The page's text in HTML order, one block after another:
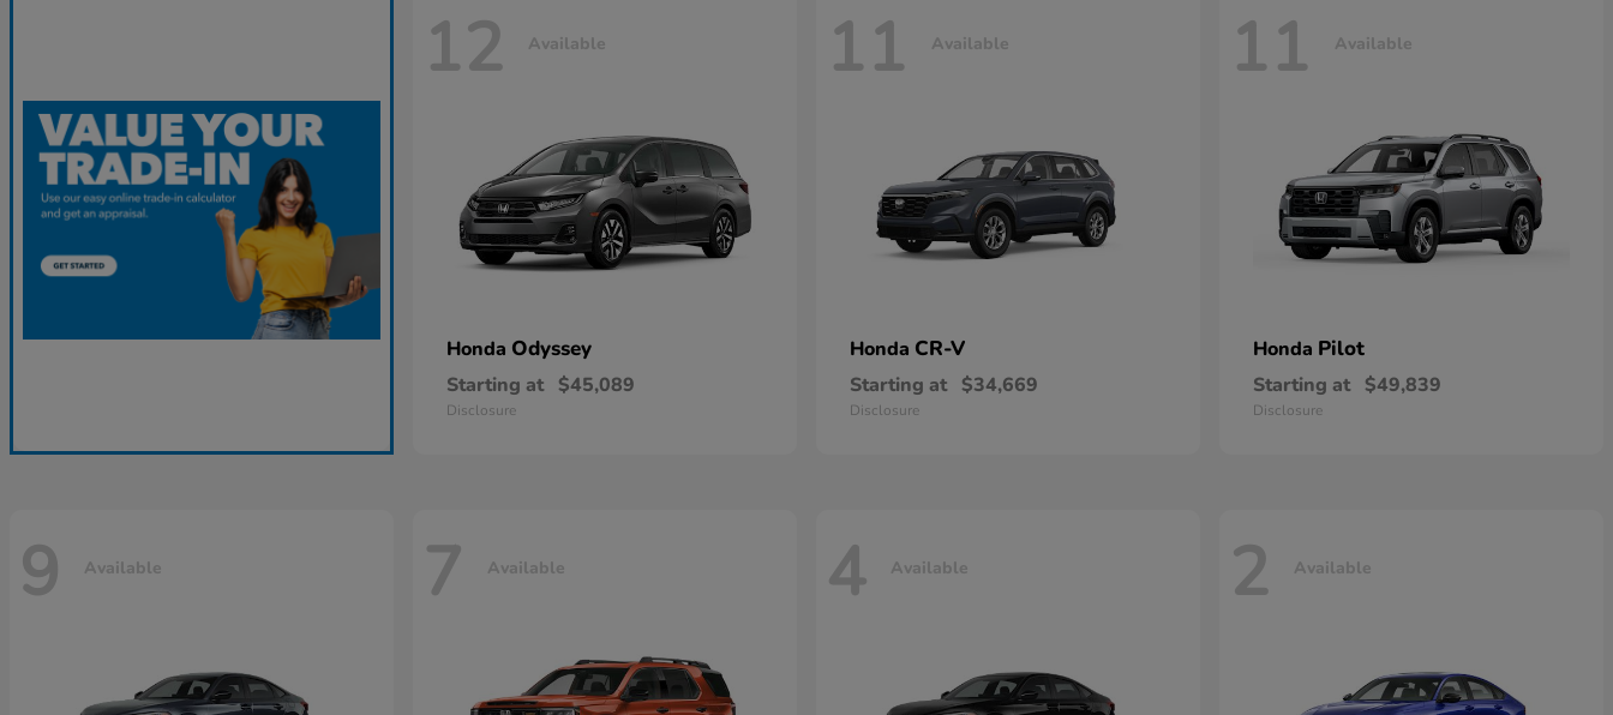
12 Available
Honda Odyssey
Starting at $45,089
Disclosure
11 Available
Honda CR-V
Starting at $34,669
Disclosure
11 Available
Honda Pilot
Starting at $49,839
Disclosure
9 Available 7 Available 4 Available 2 Available